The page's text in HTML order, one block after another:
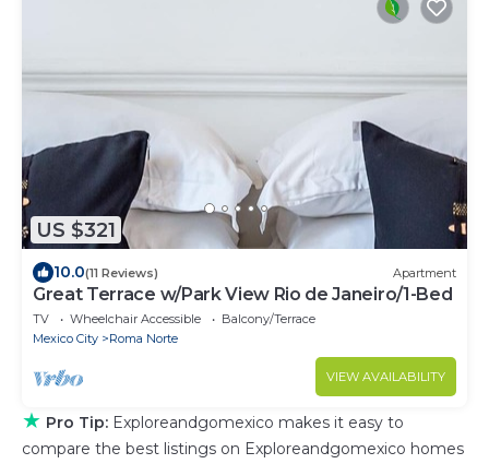
US $321
10.0(11 Reviews) Apartment
Great Terrace w/Park View Rio de Janeiro/1-Bed
TV Wheelchair Accessible
Balcony/Terrace
Mexico City
Roma Norte
VIEW AVAILABILITY
★ Pro Tip: Exploreandgomexico makes it easy to
compare the best listings on Exploreandgomexico homes